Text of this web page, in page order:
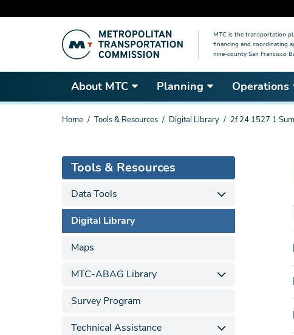
content
MTC is the transportation
financing and coordinating
nine-county San Francisco
About MTC Planning Operations
You
Home Tools & Resources Digital Library 2f 24 1527 1
Tools & Resources
Data Tools
Digital Library
Maps
MTC-ABAG Library
Survey Program
Technical Assistance